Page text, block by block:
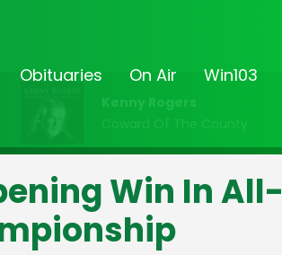
Obituaries On Air Win103
Kenny Rogers
Coward Of The County
Win In All-